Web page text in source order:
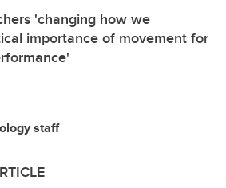
'changing how we
importance of movement for
staff